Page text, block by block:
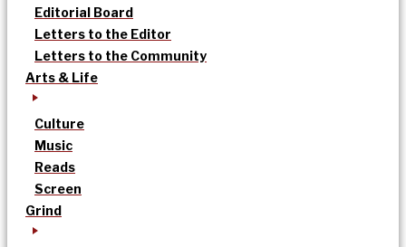
Editorial Board
Letters to the Editor
Letters to the Community
Arts & Life
Culture
Music
Reads
Screen
Grind